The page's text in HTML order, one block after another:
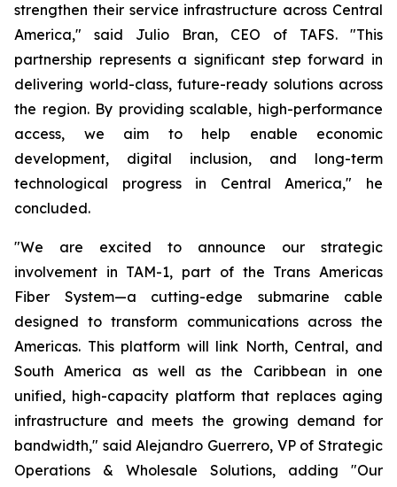
strengthen their service infrastructure across Central
America," said Julio Bran, CEO of TAFS. "This
partnership represents a significant step forward in
delivering world-class, future-ready solutions across
the region. By providing scalable, high-performance
access, we aim to help enable economic
development, digital inclusion, and long-term
technological progress in Central America," he
concluded.
"We are excited to announce our strategic
involvement in TAM-1, part of the Trans Americas
Fiber System—a cutting-edge submarine cable
designed to transform communications across the
Americas. This platform will link North, Central, and
South America as well as the Caribbean in one
unified, high-capacity platform that replaces aging
infrastructure and meets the growing demand for
bandwidth," said Alejandro Guerrero, VP of Strategic
Operations & Wholesale Solutions, adding "Our